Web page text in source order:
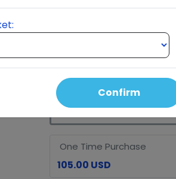
1 Bottle of Hers and 1 Bottle
Auto Order Price
135.00 USD105.00 USD
One Time Purchase
105.00 USD
Confirm